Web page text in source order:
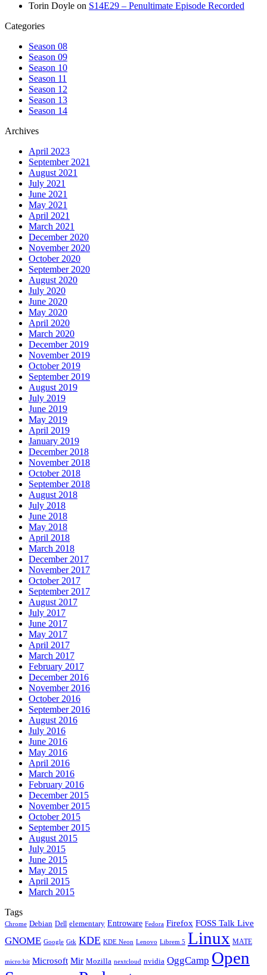
Torin Doyle on S14E29 – Penultimate Episode Recorded
Categories
Season 08
Season 09
Season 10
Season 11
Season 12
Season 13
Season 14
Archives
April 2023
September 2021
August 2021
July 2021
June 2021
May 2021
April 2021
March 2021
December 2020
November 2020
October 2020
September 2020
August 2020
July 2020
June 2020
May 2020
April 2020
March 2020
December 2019
November 2019
October 2019
September 2019
August 2019
July 2019
June 2019
May 2019
April 2019
January 2019
December 2018
November 2018
October 2018
September 2018
August 2018
July 2018
June 2018
May 2018
April 2018
March 2018
December 2017
November 2017
October 2017
September 2017
August 2017
July 2017
June 2017
May 2017
April 2017
March 2017
February 2017
December 2016
November 2016
October 2016
September 2016
August 2016
July 2016
June 2016
May 2016
April 2016
March 2016
February 2016
December 2015
November 2015
October 2015
September 2015
August 2015
July 2015
June 2015
May 2015
April 2015
March 2015
Tags
Chrome Debian Dell elementary Entroware Fedora Firefox FOSS Talk Live
GNOME Google Gtk KDE KDE Neon Lenovo Librem 5 Linux MATE
micro:bit Microsoft Mir Mozilla nextcloud nvidia OggCamp Open